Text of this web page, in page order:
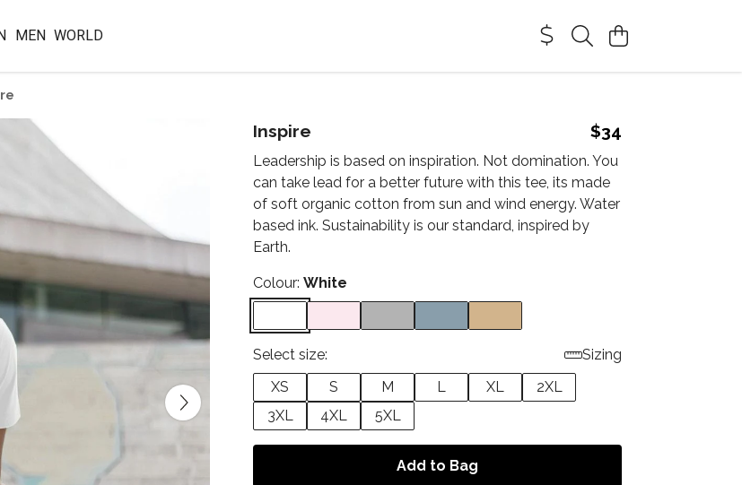
MEN WORLD
Inspire $34
Leadership is based on inspiration. Not domination. You
can take lead for a better future with this tee, its made
of soft organic cotton from sun and wind energy. Water
based ink. Sustainability is our standard, inspired by
Earth.
Colour: White
Select size:
Sizing
XS
S M L XL
2XL
3XL
4XL 5XL
Add to Bag